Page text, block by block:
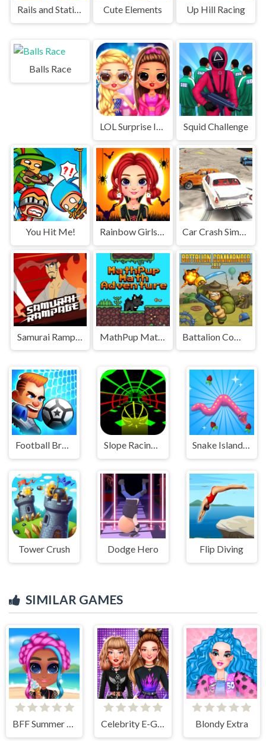
Rails and Stations Cute Elements Up Hill Racing
Balls Race
LOL Surprise Insta Party Divas Squid Challenge
You Hit Me! Rainbow Girls Halloween Salon Car Crash Simulator
Football Brawl Slope Racing 3D Snake Island 3D
Tower Crush Dodge Hero Flip Diving
SIMILAR GAMES
BFF Summer Vibes Celebrity E-Girl Fashion Blondy Extra